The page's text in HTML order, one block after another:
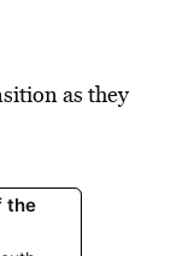
as they